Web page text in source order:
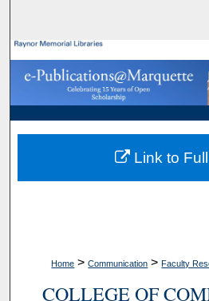
Browse
My
About
Digital
Home > Communication > Faculty
COLLEGE OF
Link to